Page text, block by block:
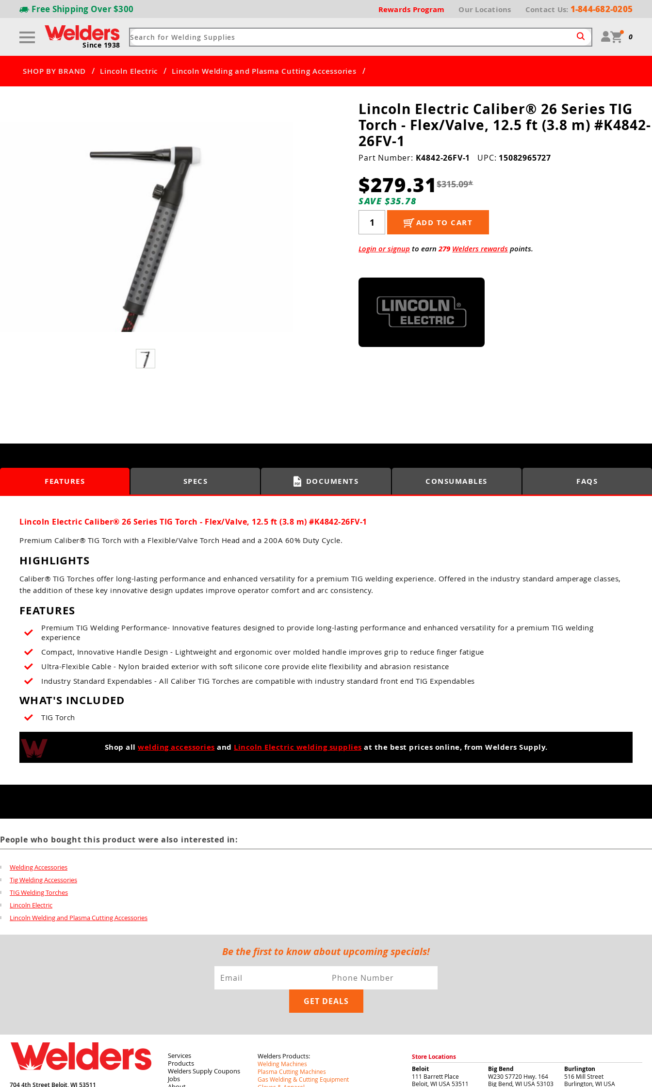
Free Shipping Over $300 Rewards Program Our Locations Contact Us: 1-844-682-0205
Since 1938
0
SHOP BY BRAND / Lincoln Electric / Lincoln Welding and Plasma Cutting Accessories /
Lincoln Electric Caliber® 26 Series TIG
Torch - Flex/Valve, 12.5 ft (3.8 m) #K4842-
26FV-1
Part Number: K4842-26FV-1 UPC: 15082965727
$279.31$315.09*
SAVE $35.78
ADD TO CART
Login or signup to earn279 Welders rewardspoints.
FEATURES SPECS DOCUMENTS CONSUMABLES FAQS
Lincoln Electric Caliber® 26 Series TIG Torch - Flex/Valve, 12.5 ft (3.8 m) #K4842-26FV-1
Premium Caliber® TIG Torch with a Flexible/Valve Torch Head and a 200A 60% Duty Cycle.
HIGHLIGHTS
Caliber® TIG Torches offer long-lasting performance and enhanced versatility for a premium TIG welding experience. Offered in the industry standard amperage classes,
the addition of these key innovative design updates improve operator comfort and arc consistency.
FEATURES
Premium TIG Welding Performance- Innovative features designed to provide long-lasting performance and enhanced versatility for a premium TIG welding
experience
Compact, Innovative Handle Design - Lightweight and ergonomic over molded handle improves grip to reduce finger fatigue
Ultra-Flexible Cable - Nylon braided exterior with soft silicone core provide elite flexibility and abrasion resistance
Industry Standard Expendables - All Caliber TIG Torches are compatible with industry standard front end TIG Expendables
WHAT'S INCLUDED
TIG Torch
Shop all welding accessories and Lincoln Electric welding supplies at the best prices online, from Welders Supply.
People who bought this product were also interested in:
Welding Accessories
Tig Welding Accessories
TIG Welding Torches
Lincoln Electric
Lincoln Welding and Plasma Cutting Accessories
Be the first to know about upcoming specials!
704 4th Street Beloit,WI 53511
Services
Products
Welders Supply Coupons
Jobs
Welders Products:
Welding Machines
Plasma Cutting Machines
Gas Welding & Cutting Equipment
Store Locations
Beloit
111 Barrett Place
Beloit WI USA 53511
Big Bend
W230 S7720 Hwy. 164
Big Bend, WI USA 53103
Burlington
516 Mill Street
Burlington, WI USA